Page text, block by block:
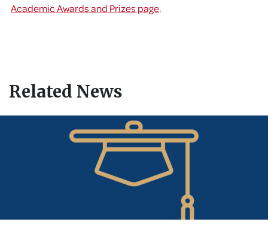
Academic Awards and Prizes page.
Related News